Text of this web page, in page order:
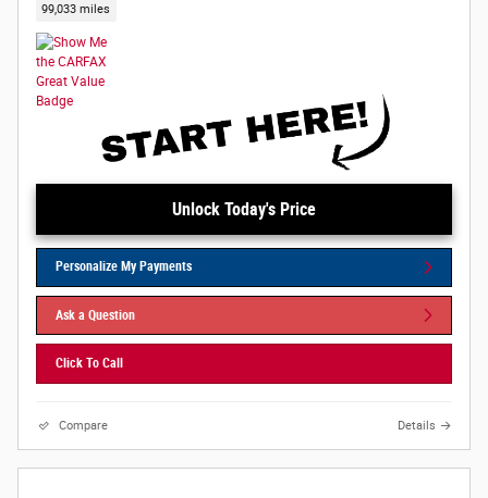
99,033 miles
Unlock Today's Price
Personalize My Payments
Ask a Question
Click To Call
Compare Details